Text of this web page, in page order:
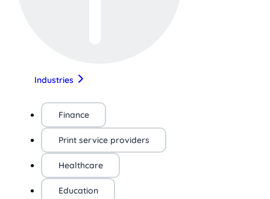
Industries
Finance
Print service providers
Healthcare
Education